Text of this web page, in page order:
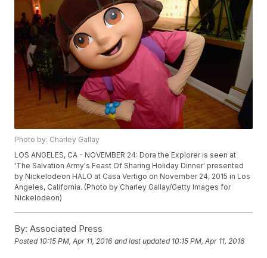
Photo by: Charley Gallay
LOS ANGELES, CA - NOVEMBER 24: Dora the Explorer is seen at
'The Salvation Army's Feast Of Sharing Holiday Dinner' presented
by Nickelodeon HALO at Casa Vertigo on November 24, 2015 in Los
Angeles, California. (Photo by Charley Gallay/Getty Images for
Nickelodeon)
By: Associated Press
Posted 10:15 PM, Apr 11, 2016 and last updated 10:15 PM, Apr 11, 2016